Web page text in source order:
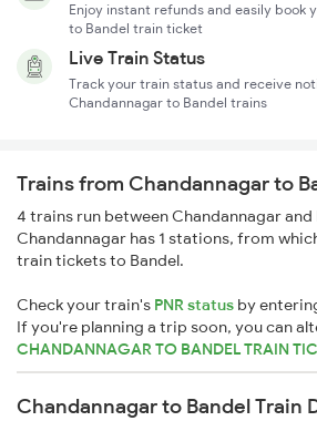
Enjoy instant refunds and easily book
to Bandel train ticket
Live Train Status
Track your train status and receive
Chandannagar to Bandel trains
Trains from Chandannagar to
4 trains run between Chandannagar and
Chandannagar has 1 stations, from
train tickets to Bandel.
Check your train's PNR status by
If you're planning a trip soon, you can
CHANDANNAGAR TO BANDEL TRAIN
Chandannagar to Bandel Train